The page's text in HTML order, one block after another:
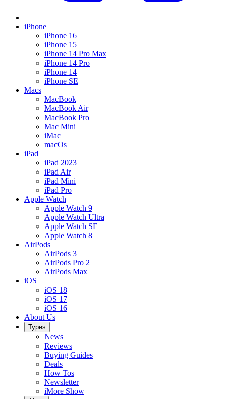
iPhone
iPhone 16
iPhone 15
iPhone 14 Pro Max
iPhone 14 Pro
iPhone 14
iPhone SE
Macs
MacBook
MacBook Air
MacBook Pro
Mac Mini
iMac
macOs
iPad
iPad 2023
iPad Air
iPad Mini
iPad Pro
Apple Watch
Apple Watch 9
Apple Watch Ultra
Apple Watch SE
Apple Watch 8
AirPods
AirPods 3
AirPods Pro 2
AirPods Max
iOS
iOS 18
iOS 17
iOS 16
About Us
Types
News
Reviews
Buying Guides
Deals
How Tos
Newsletter
iMore Show